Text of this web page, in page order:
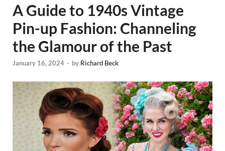
A Guide to 1940s Vintage
Pin-up Fashion: Channeling
the Glamour of the Past
January 16, 2024 - by Richard Beck